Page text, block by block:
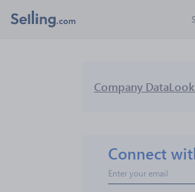
Company Data
Connect